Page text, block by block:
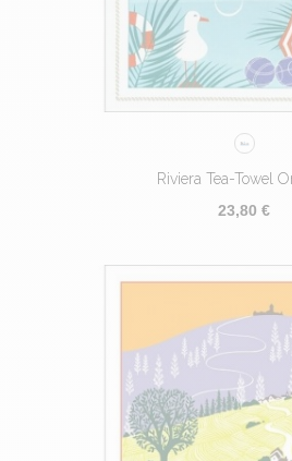
Riviera Tea-Towel
23,80 €